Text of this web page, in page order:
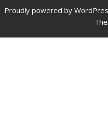
Proudly powered by